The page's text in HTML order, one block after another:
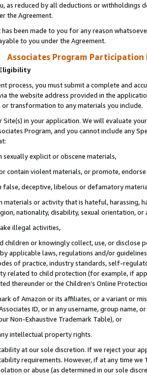
as reduced by all deductions or
the Agreement.
has been made to you for any reason
to you under the Agreement.
Associates Program Participation
process, you must submit a complete and
the website address provided in the
or transformation to any materials you include.
Site(s) in your application. We will evaluate
Program, and you cannot include any
sexually explicit or obscene materials,
contain violent materials, or promote,
false, deceptive, libelous or defamatory
materials or activity that is hateful, harassing,
nationality, disability, sexual orientation, or
illegal activities,
children or knowingly collect, use, or
applicable laws, regulations and/or
of practice, industry standards, self-
related to child protection (for example, if
thereunder or the Children’s Online
of Amazon or its affiliates, or a variant or
ID, or in any username, group
Non-Exhaustive Trademark Table), or
intellectual property rights.
at our sole discretion. If we reject your
requirements. However, if at any time
or abuse (as determined in our sole